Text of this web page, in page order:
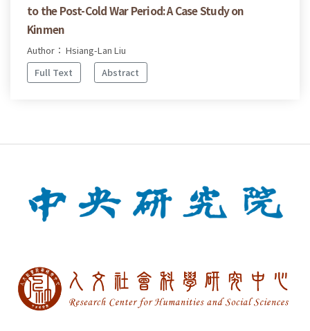
to the Post-Cold War Period: A Case Study on
Kinmen
Author： Hsiang-Lan Liu
Full Text
Abstract